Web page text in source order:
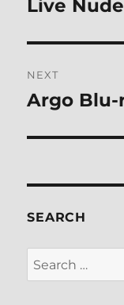
Previous
Live
NEXT
Next
Argo Blu-
SEARCH
Search
for: